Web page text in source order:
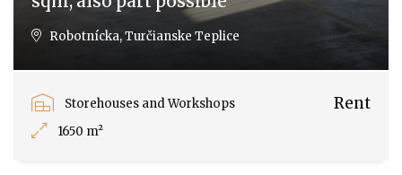
Robotnícka, Turčianske Teplice
Storehouses and Workshops
1650 m²
Rent